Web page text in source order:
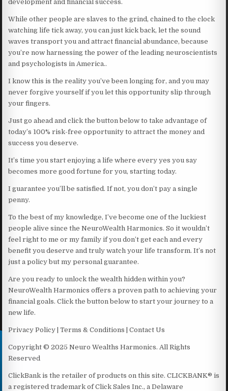
development and financial success.
While other people are slaves to the grind, chained to the clock
watching life tick away, you can just kick back, let the sound
waves transport you and attract financial abundance, because
you’re now harnessing the power of the leading neuroscientists
and psychologists in America..
I know this is the reality you’ve been longing for, and you may
never forgive yourself if you let this opportunity slip through
your fingers.
Just go ahead and click the button below to take advantage of
today’s 100% risk-free opportunity to attract the money and
success you deserve.
It’s time you start enjoying a life where every yes you say
becomes more good fortune for you, starting today.
I guarantee you’ll be satisfied. If not, you don’t pay a single
penny.
To the best of my knowledge, I’ve become one of the luckiest
people alive since the NeuroWealth Harmonics. So it wouldn’t
feel right to me or my family if you don’t get each and every
benefit you deserve and truly watch your life transform. It’s not
just a policy but my personal guarantee.
Are you ready to unlock the wealth hidden within you?
NeuroWealth Harmonics offers a proven path to achieving your
financial goals. Click the button below to start your journey to a
new life.
Privacy Policy | Terms & Conditions | Contact Us
Copyright © 2025 Neuro Wealths Harmonics. All Rights
Reserved
ClickBank is the retailer of products on this site. CLICKBANK® is
a registered trademark of Click Sales Inc., a Delaware